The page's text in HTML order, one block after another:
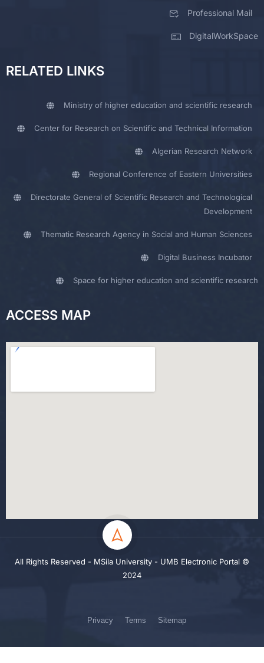
Professional Mail
DigitalWorkSpace
RELATED LINKS
Ministry of higher education and scientific research
Center for Research on Scientific and Technical Information
Algerian Research Network
Regional Conference of Eastern Universities
Directorate General of Scientific Research and Technological
Development
Thematic Research Agency in Social and Human Sciences
Digital Business Incubator
Space for higher education and scientific research
ACCESS MAP
All Rights Reserved - MSila University - UMB Electronic Portal ©
2024
Privacy Terms Sitemap